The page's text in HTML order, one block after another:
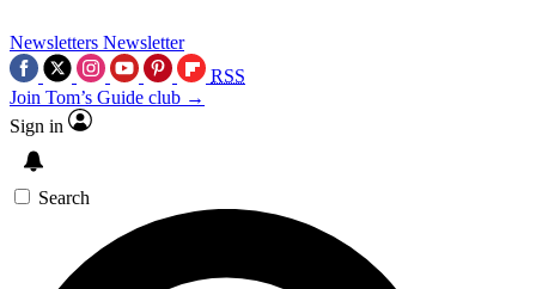
Newsletters Newsletter
RSS
Join Tom’s Guide club →
Sign in
Search